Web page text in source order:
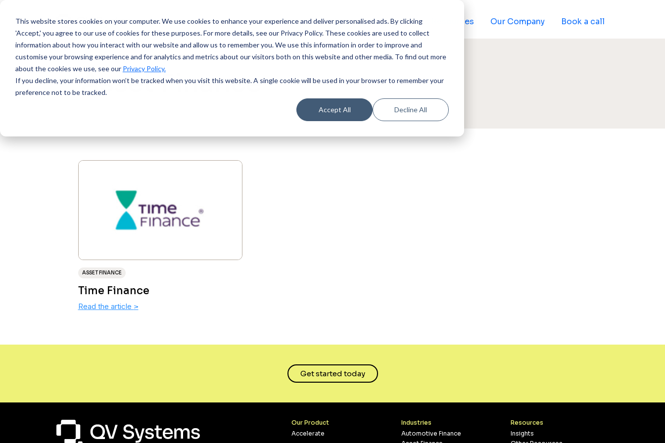
This website stores cookies on your computer.We use cookies to enhance your experience and deliver personalised ads. By clicking
'Accept,' you agree to our use of cookies for these purposes. For more details, see our Privacy Policy. These cookies are used to collect
information about how you interact with our website and allow us to remember you. We use this information in order to improve and
customise your browsing experience and for analytics and metrics about our visitors both on this website and other media. To find out more
about the cookies we use, see our Privacy Policy.
If you decline, your information won’t be tracked when you visit this website. A single cookie will be used in your browser to remember your
preference not to be tracked.
Accept All Decline All
Our Product Industries Resources Our Company Book a call
Asset Finance
ASSET FINANCE
Time Finance
Read the article >
Get started today
Our Product
Accelerate
Industries
Automotive Finance
Resources
Insights